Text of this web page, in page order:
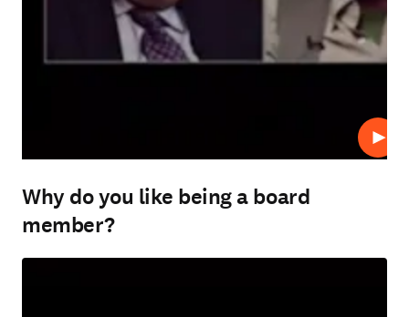
Play
Why do you like being a board
member?